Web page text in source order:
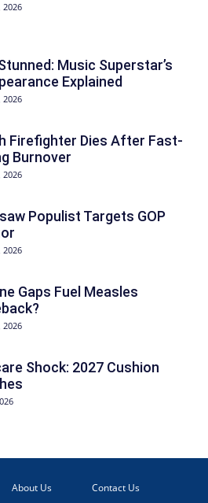
2026
Music Superstar’s
Explained
2026
Firefighter Dies After Fast-
Burnover
2026
Populist Targets GOP
2026
Gaps Fuel Measles
2026
Shock: 2027 Cushion
About Us Contact Us